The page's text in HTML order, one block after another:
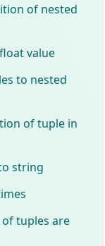
of nested
value
to nested
of tuple in
string
tuples are